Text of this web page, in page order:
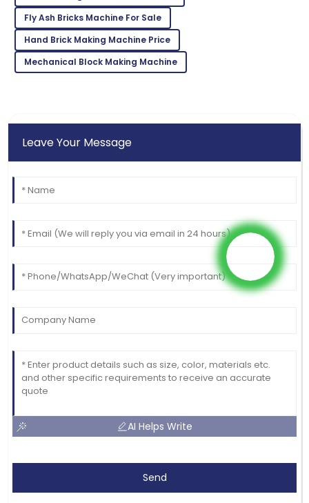
Very reliable product! Customer support was
exceptional and very knowledgeable.
02 June 2025
Fly Ash Bricks Machine For Sale
Hand Brick Making Machine Price
Mechanical Block Making Machine
Leave Your Message
AI Helps Write
Send